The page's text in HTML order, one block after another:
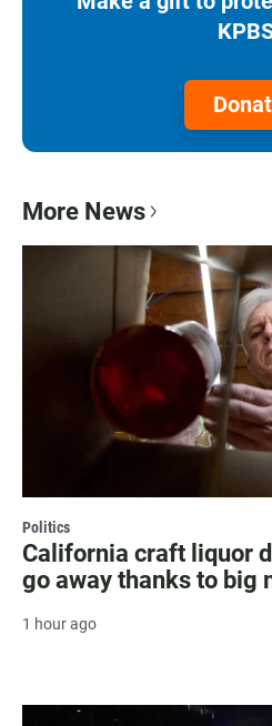
More News
Politics
California craft liquor
go away thanks to big
1 hour ago